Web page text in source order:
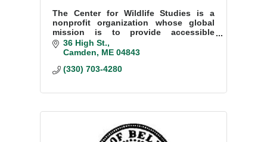
The Center for Wildlife Studies is a
nonprofit organization whose global
mission is to provide accessible
environmental education and promote
wildlife conservation through science.
36 High St.
Camden
ME 04843
(330) 703-4280